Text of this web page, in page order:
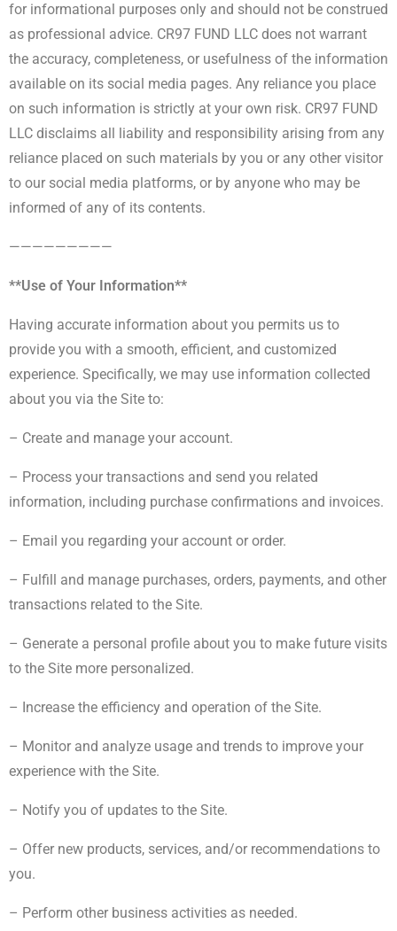
for informational purposes only and should not be construed
as professional advice. CR97 FUND LLC does not warrant
the accuracy, completeness, or usefulness of the information
available on its social media pages. Any reliance you place
on such information is strictly at your own risk. CR97 FUND
LLC disclaims all liability and responsibility arising from any
reliance placed on such materials by you or any other visitor
to our social media platforms, or by anyone who may be
informed of any of its contents.
—————————
**Use of Your Information**
Having accurate information about you permits us to
provide you with a smooth, efficient, and customized
experience. Specifically, we may use information collected
about you via the Site to:
– Create and manage your account.
– Process your transactions and send you related
information, including purchase confirmations and invoices.
– Email you regarding your account or order.
– Fulfill and manage purchases, orders, payments, and other
transactions related to the Site.
– Generate a personal profile about you to make future visits
to the Site more personalized.
– Increase the efficiency and operation of the Site.
– Monitor and analyze usage and trends to improve your
experience with the Site.
– Notify you of updates to the Site.
– Offer new products, services, and/or recommendations to
you.
– Perform other business activities as needed.